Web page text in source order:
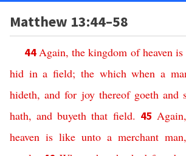
Matthew 13:44–58
44Again, the kingdom of heaven is
hid in a field; the which when a
hideth, and for joy thereof goeth and
hath, and buyeth that field. 45 Again,
heaven is like unto a merchant man,